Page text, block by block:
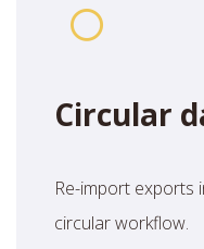
Circular
Re-import
circular workflow.